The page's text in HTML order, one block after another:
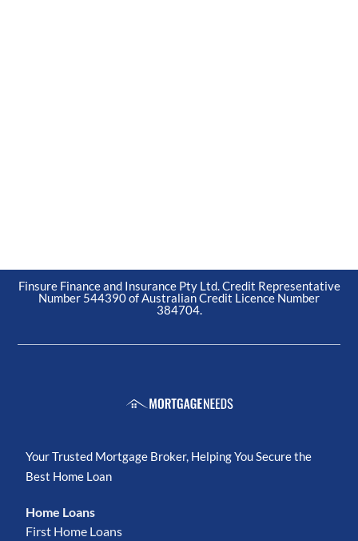
Finsure Finance and Insurance Pty Ltd. Credit Representative
Number 544390 of Australian Credit Licence Number
384704.
Your Trusted Mortgage Broker, Helping You Secure the
Best Home Loan
Home Loans
First Home Loans